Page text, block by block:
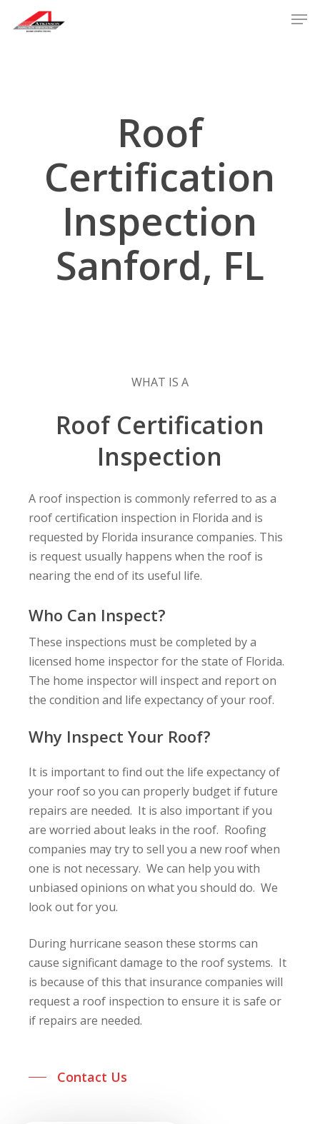
Roof
Certification
Inspection
Sanford, FL
WHAT IS A
Roof Certification
Inspection
A roof inspection is commonly referred to as a
roof certification inspection in Florida and is
requested by Florida insurance companies. This
is request usually happens when the roof is
nearing the end of its useful life.
Who Can Inspect?
These inspections must be completed by a
licensed home inspector for the state of Florida.
The home inspector will inspect and report on
the condition and life expectancy of your roof.
Why Inspect Your Roof?
It is important to find out the life expectancy of
your roof so you can properly budget if future
repairs are needed. It is also important if you
are worried about leaks in the roof. Roofing
companies may try to sell you a new roof when
one is not necessary. We can help you with
unbiased opinions on what you should do. We
look out for you.
During hurricane season these storms can
cause significant damage to the roof systems. It
is because of this that insurance companies will
request a roof inspection to ensure it is safe or
if repairs are needed.
Contact Us